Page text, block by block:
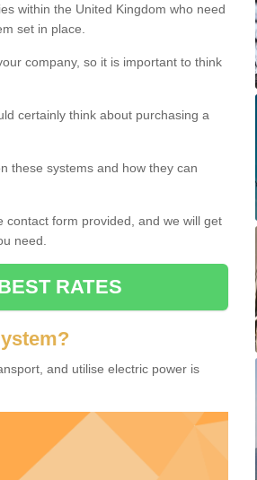
within the United Kingdom who need
set in place.
company, so it is important to think
certainly think about purchasing a
these systems and how they can
contact form provided, and we will get
need.
RATES
and utilise electric power is